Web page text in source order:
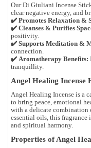
OurDi Giuliani Incense
clear negative energy, and
✔️ Promotes Relaxation &
✔️ Cleanses & Purifies
positivity.
✔️ Supports Meditation &
connection.
✔️ Aromatherapy Benefits:
tranquillity.
Angel Healing Incense
Angel Healing Incense is a
to bring peace, emotional
with a delicate combination
essential oils , this
and spiritual harmony.
Properties of Angel